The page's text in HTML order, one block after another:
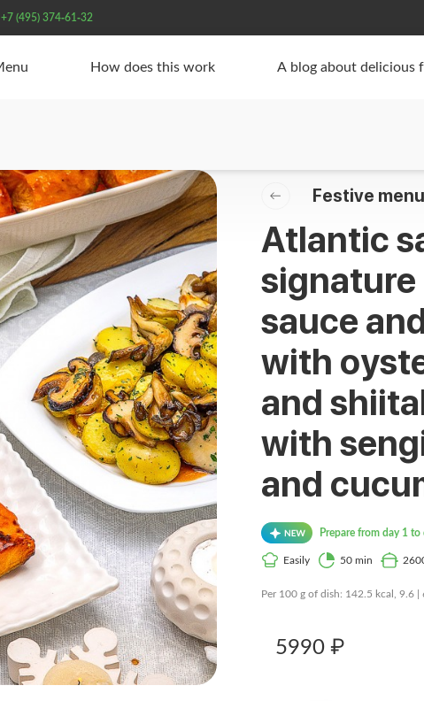
+7 (495) 374-61-32
Menu How does this work A blog about delicious
Festive
Atlantic
sauce
with
and
with
and
Prepare from day 1 to
Easily 50 min
Per 100 g of dish: 142.5 kcal, 9.6 |
5990 ₽